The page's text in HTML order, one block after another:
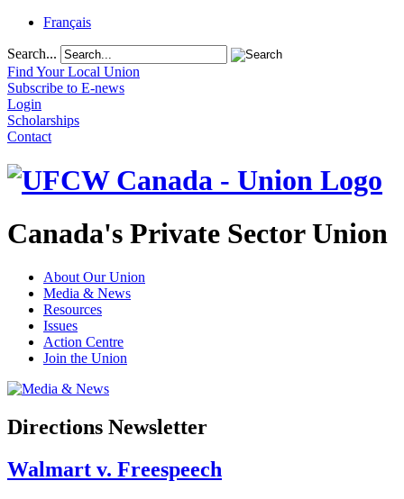
Français
Search...
Find Your Local Union
Subscribe to E-news
Login
Scholarships
Contact
Canada's Private Sector Union
About Our Union
Media & News
Resources
Issues
Action Centre
Join the Union
Directions Newsletter
Walmart v. Freespeech